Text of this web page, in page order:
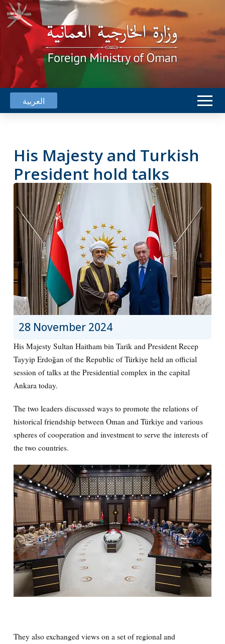
العربية
His Majesty and Turkish
President hold talks
28 November 2024
His Majesty Sultan Haitham bin Tarik and President Recep
Tayyip Erdoğan of the Republic of Türkiye held an official
session of talks at the Presidential complex in the capital
Ankara today.
The two leaders discussed ways to promote the relations of
historical friendship between Oman and Türkiye and various
spheres of cooperation and investment to serve the interests of
the two countries.
They also exchanged views on a set of regional and